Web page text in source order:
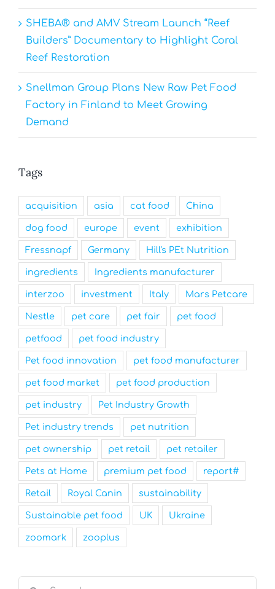
SHEBA® and AMV Stream Launch “Reef
Builders” Documentary to Highlight Coral
Reef Restoration
Snellman Group Plans New Raw Pet Food
Factory in Finland to Meet Growing
Demand
Tags
acquisition asia cat food China
dog food europe event exhibition
Fressnapf Germany Hill's PEt Nutrition
ingredients Ingredients manufacturer
interzoo investment Italy Mars Petcare
Nestle pet care pet fair pet food
petfood pet food industry
Pet food innovation pet food manufacturer
pet food market pet food production
pet industry Pet Industry Growth
Pet industry trends pet nutrition
pet ownership pet retail pet retailer
Pets at Home premium pet food report#
Retail Royal Canin sustainability
Sustainable pet food UK Ukraine
zoomark zooplus
Search